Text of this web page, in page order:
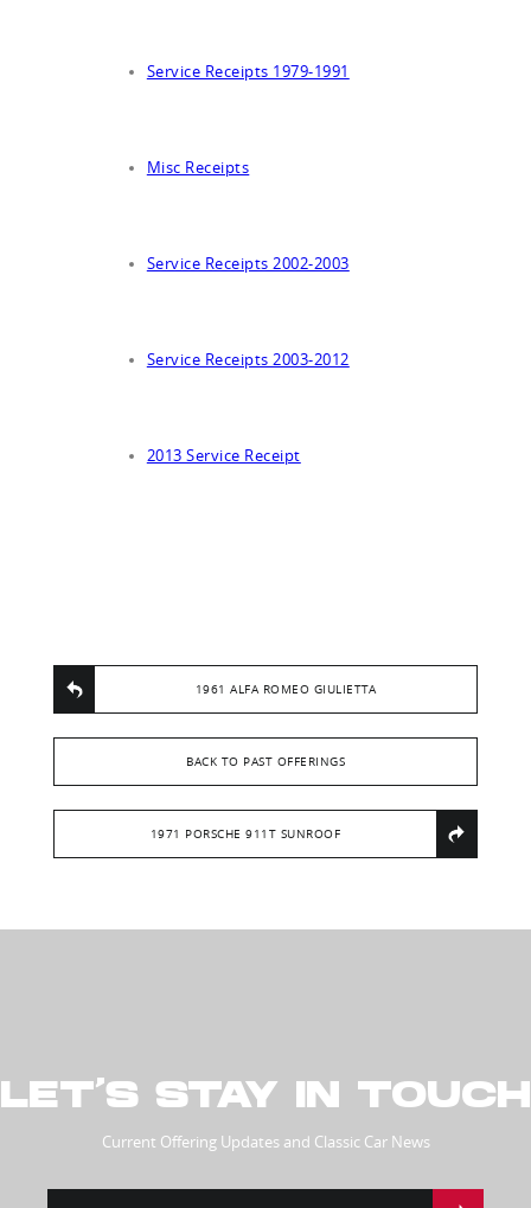
Service Receipts 1979-1991
Misc Receipts
Service Receipts 2002-2003
Service Receipts 2003-2012
2013 Service Receipt
1961 ALFA ROMEO GIULIETTA
BACK TO PAST OFFERINGS
1971 PORSCHE 911T SUNROOF
LET’S STAY IN TOUCH
Current Offering Updates and Classic Car News